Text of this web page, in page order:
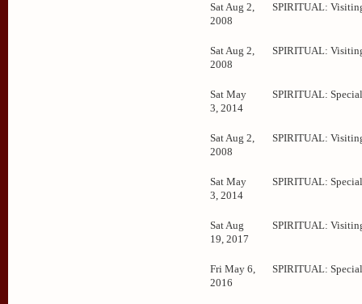
Sat Aug 2,
2008
SPIRITUAL:
Sat Aug 2,
2008
SPIRITUAL:
Sat May
3, 2014
SPIRITUAL:
Sat Aug 2,
2008
SPIRITUAL:
Sat May
3, 2014
SPIRITUAL:
Sat Aug
19, 2017
SPIRITUAL:
Fri May 6,
2016
SPIRITUAL: